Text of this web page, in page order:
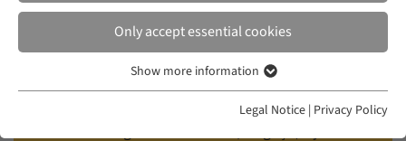
Does the Future Last Forever?
Justice and Temporalities in
Only accept essential cookies
Essenzielle Cookies werden für grundlegende Funktionen der
Show more information
Legal Notice | Privacy Policy